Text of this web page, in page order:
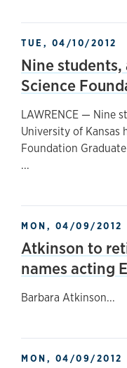
TUE, 04/10/2012
Nine
Science
LAWRENCE — Nine
University of Kansas
Foundation
...
MON, 04/09/2012
Atkinson to
names acting
Barbara Atkinson...
MON, 04/09/2012